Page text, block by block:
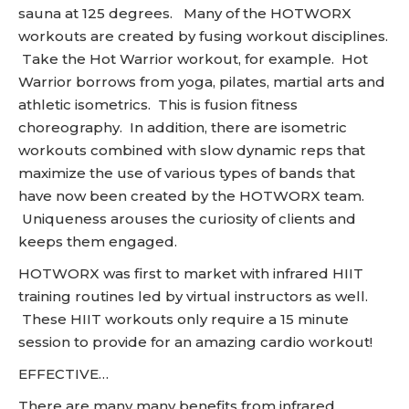
sauna at 125 degrees. Many of the HOTWORX
workouts are created by fusing workout disciplines.
Take the Hot Warrior workout, for example. Hot
Warrior borrows from yoga, pilates, martial arts and
athletic isometrics. This is fusion fitness
choreography. In addition, there are isometric
workouts combined with slow dynamic reps that
maximize the use of various types of bands that
have now been created by the HOTWORX team.
Uniqueness arouses the curiosity of clients and
keeps them engaged.
HOTWORX was first to market with infrared HIIT
training routines led by virtual instructors as well.
These HIIT workouts only require a 15 minute
session to provide for an amazing cardio workout!
EFFECTIVE…